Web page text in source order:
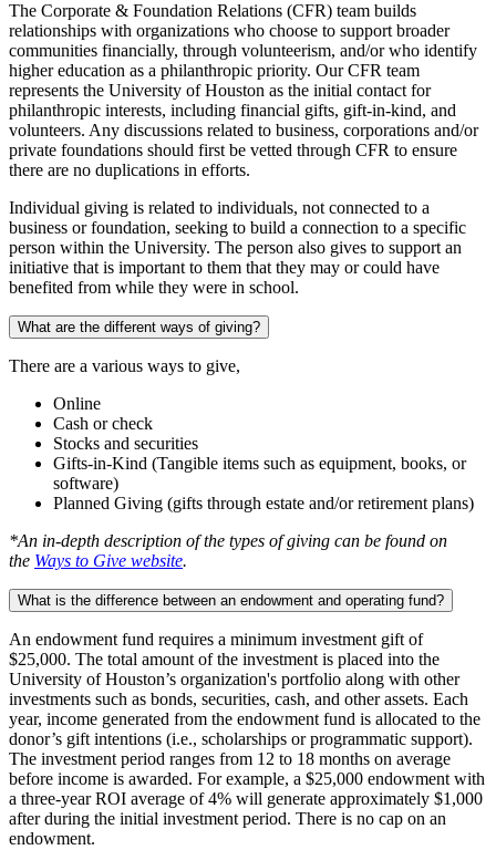
The Corporate & Foundation Relations (CFR) team builds
relationships with organizations who choose to support broader
communities financially, through volunteerism, and/or who identify
higher education as a philanthropic priority. Our CFR team
represents the University of Houston as the initial contact for
philanthropic interests, including financial gifts, gift-in-kind, and
volunteers. Any discussions related to business, corporations and/or
private foundations should first be vetted through CFR to ensure
there are no duplications in efforts.
Individual giving is related to individuals, not connected to a
business or foundation, seeking to build a connection to a specific
person within the University. The person also gives to support an
initiative that is important to them that they may or could have
benefited from while they were in school.
What are the different ways of giving?
There are a various ways to give,
Online
Cash or check
Stocks and securities
Gifts-in-Kind (Tangible items such as equipment, books, or
software)
Planned Giving (gifts through estate and/or retirement plans)
*An in-depth description of the types of giving can be found on
the Ways to Give website.
What is the difference between an endowment and operating fund?
An endowment fund requires a minimum investment gift of
$25,000. The total amount of the investment is placed into the
University of Houston’s organization's portfolio along with other
investments such as bonds, securities, cash, and other assets. Each
year, income generated from the endowment fund is allocated to the
donor’s gift intentions (i.e., scholarships or programmatic support).
The investment period ranges from 12 to 18 months on average
before income is awarded. For example, a $25,000 endowment with
a three-year ROI average of 4% will generate approximately $1,000
after during the initial investment period. There is no cap on an
endowment.